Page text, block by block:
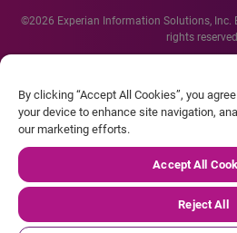
©2026 Experian Information Solutions, Inc.
rights
Experian and the Experian marks used
company names mentioned herein are
owners.
By clicking “Accept All Cookies”, you
your device to enhance site navigation,
our marketing efforts.
Accept All
Reject All